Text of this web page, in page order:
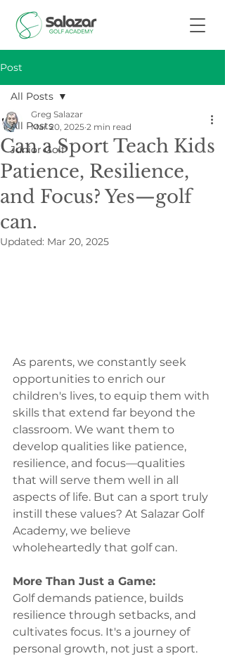
Post
All Posts
Junior Golf
All Posts
Can a Sport Teach Kids
Patience, Resilience,
and Focus? Yes—golf
can.
Greg Salazar
Mar 20, 2025 2 min read
Updated: Mar 20, 2025
As parents, we constantly seek
opportunities to enrich our
children's lives, to equip them with
skills that extend far beyond the
classroom. We want them to
develop qualities like patience,
resilience, and focus—qualities
that will serve them well in all
aspects of life. But can a sport truly
instill these values? At Salazar Golf
Academy, we believe
wholeheartedly that golf can.
More Than Just a Game:
Golf demands patience, builds
resilience through setbacks, and
cultivates focus. It's a journey of
personal growth, not just a sport.